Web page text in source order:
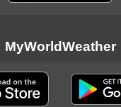
MyWorldWeather